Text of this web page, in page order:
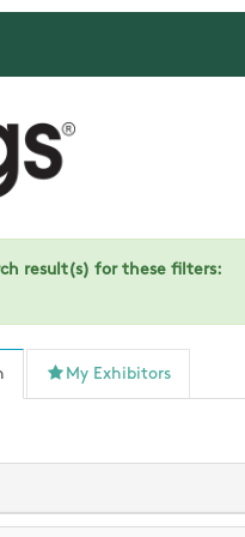
result(s) for these filters:
My Exhibitors